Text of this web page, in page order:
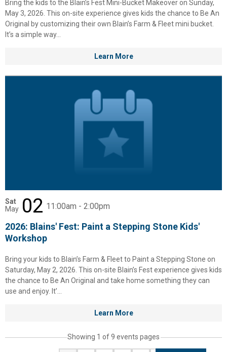
Bring the kids to the Blain’s Fest Mini-Bucket Makeover on Sunday,
May 3, 2026. This on-site experience gives kids the chance to Be An
Original by customizing their own Blain’s Farm & Fleet mini bucket.
It’s a simple way...
Learn More
Sat
May 02 11:00am - 2:00pm
2026: Blains' Fest: Paint a Stepping Stone Kids'
Workshop
Bring your kids to Blain’s Farm & Fleet to Paint a Stepping Stone on
Saturday, May 2, 2026. This on-site Blain’s Fest experience gives kids
the chance to Be An Original and take home something they can
use and enjoy. It’...
Learn More
Showing 1 of 9 events pages
Columbia, Festool, KÜHL, Levi's, New Balance, Next Level, Stihl, Under
Armour, and Weber.